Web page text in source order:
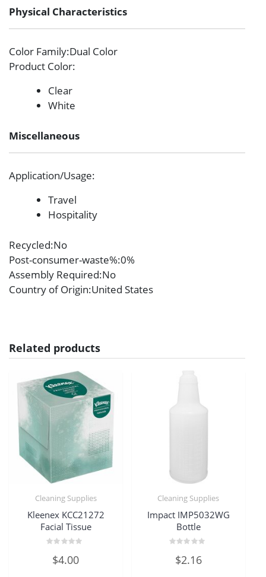
Physical Characteristics
Color Family:Dual Color
Product Color:
Clear
White
Miscellaneous
Application/Usage:
Travel
Hospitality
Recycled:No
Post-consumer-waste%:0%
Assembly Required:No
Country of Origin:United States
Related products
Cleaning Supplies
Kleenex KCC21272
Facial Tissue
out$4.00
Cleaning Supplies
Impact IMP5032WG
Bottle
out$2.16